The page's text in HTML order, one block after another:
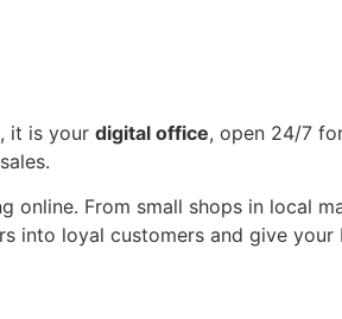
it is your digital office, open 24/7
online. From small shops in local
into loyal customers and give your